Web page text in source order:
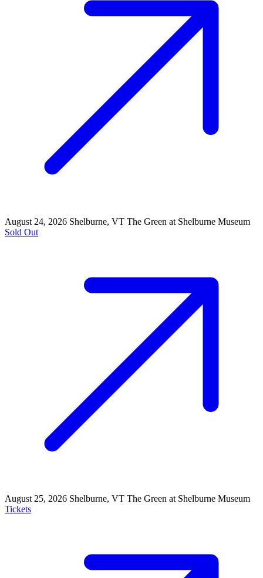
August 24, 2026 Shelburne, VT The Green at Shelburne Museum
Sold Out
August 25, 2026 Shelburne, VT The Green at Shelburne Museum
Tickets